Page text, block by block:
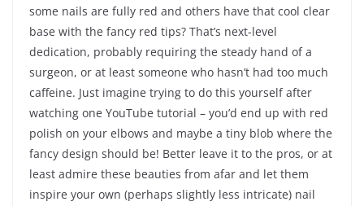
some nails are fully red and others have that cool clear
base with the fancy red tips? That’s next-level
dedication, probably requiring the steady hand of a
surgeon, or at least someone who hasn’t had too much
caffeine. Just imagine trying to do this yourself after
watching one YouTube tutorial – you’d end up with red
polish on your elbows and maybe a tiny blob where the
fancy design should be! Better leave it to the pros, or at
least admire these beauties from afar and let them
inspire your own (perhaps slightly less intricate) nail